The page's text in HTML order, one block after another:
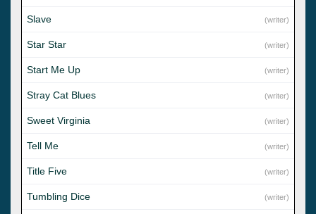
Slave (writer)
Star Star (writer)
Start Me Up (writer)
Stray Cat Blues (writer)
Sweet Virginia (writer)
Tell Me (writer)
Title Five (writer)
Tumbling Dice (writer)